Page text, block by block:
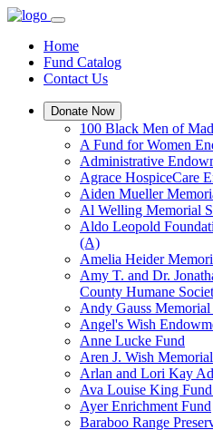
Home
Fund Catalog
Contact Us
Donate Now
100 Black Men of
A Fund for Women
Administrative
Agrace HospiceCare
Aiden Mueller
Al Welling Memorial
Aldo Leopold
(A)
Amelia Heider
Amy T. and Dr.
County Humane
Andy Gauss
Angel's Wish
Anne Lucke Fund
Aren J. Wish
Arlan and Lori Kay
Ava Louise King
Ayer Enrichment Fund
Baraboo Range